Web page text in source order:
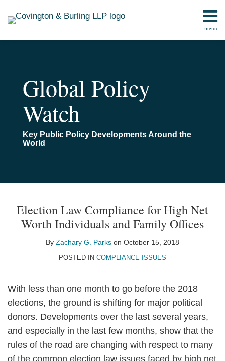
menu
Home
Global Policy
Watch
Key Public Policy Developments Around the
World
Election Law Compliance for High Net
Worth Individuals and Family Offices
By Zachary G. Parks on October 15, 2018
POSTED IN COMPLIANCE ISSUES
With less than one month to go before the 2018
elections, the ground is shifting for major political
donors. Developments over the last several years,
and especially in the last few months, show that the
rules of the road are changing with respect to many
of the common election law issues faced by high net
post
post
post
post
LinkedIn
more
about
Zachary